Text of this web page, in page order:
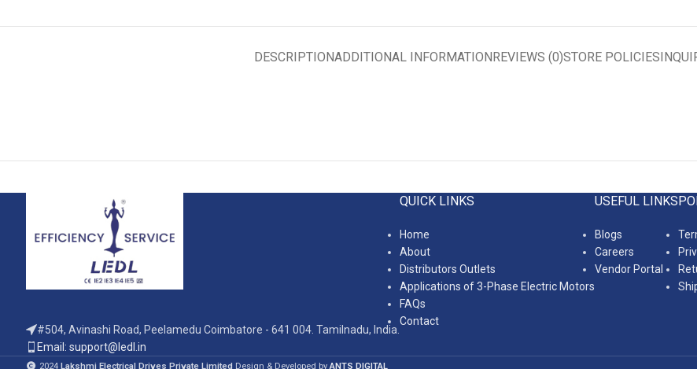
DESCRIPTIONADDITIONAL INFORMATIONREVIEWS (0)STORE POLICIES
#504, Avinashi Road, Peelamedu Coimbatore - 641 004. Tamilnadu, India.
Email: support@ledl.in
QUICK LINKS
Home
About
Distributors Outlets
Applications of 3-Phase Electric Motors
FAQs
Contact
USEFUL LINKS
Blogs
Careers
Vendor Portal
2024 Lakshmi Electrical Drives Private Limited Design & Developed byANTS DIGITAL